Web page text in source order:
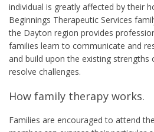
individual is greatly affected by their
Beginnings Therapeutic Services
the Dayton region provides
families learn to communicate and
and build upon the existing strengths
resolve challenges.
How family therapy works.
Families are encouraged to attend